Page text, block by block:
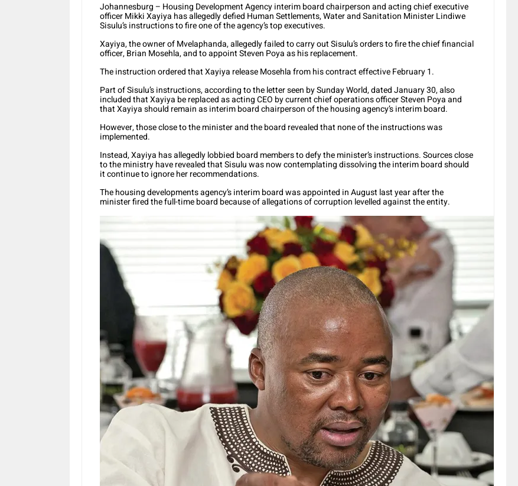
Johannesburg – Housing Development Agency interim board chairperson and acting chief executive
officer Mikki Xayiya has allegedly defied Human Settlements, Water and Sanitation Minister Lindiwe
Sisulu’s instructions to fire one of the agency’s top executives.
Xayiya, the owner of Mvelaphanda, allegedly failed to carry out Sisulu’s orders to fire the chief financial
officer, Brian Mosehla, and to appoint Steven Poya as his replacement.
The instruction ordered that Xayiya release Mosehla from his contract effective February 1.
Part of Sisulu’s instructions, according to the letter seen by Sunday World, dated January 30, also
included that Xayiya be replaced as acting CEO by current chief operations officer Steven Poya and
that Xayiya should remain as interim board chairperson of the housing agency’s interim board.
However, those close to the minister and the board revealed that none of the instructions was
implemented.
Instead, Xayiya has allegedly lobbied board members to defy the minister’s instructions. Sources close
to the ministry have revealed that Sisulu was now contemplating dissolving the interim board should
it continue to ignore her recommendations.
The housing developments agency’s interim board was appointed in August last year after the
minister fired the full-time board because of allegations of corruption levelled against the entity.